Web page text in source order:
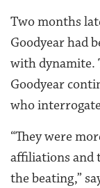
Two months
Goodyear had
with dynamite.
Goodyear
who
“They were
affiliations and
the beating,”